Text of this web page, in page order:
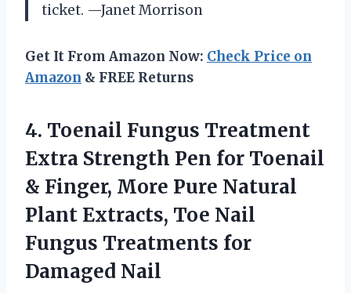
ticket. —Janet Morrison
Get It From Amazon Now: Check Price on
Amazon & FREE Returns
4. Toenail Fungus Treatment
Extra Strength Pen for Toenail
& Finger, More Pure Natural
Plant Extracts, Toe Nail
Fungus Treatments for
Damaged Nail